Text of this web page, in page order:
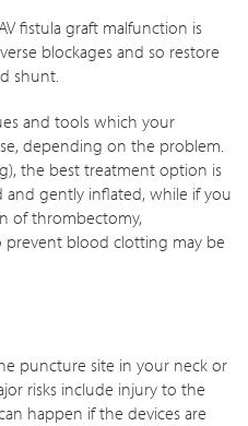
fistula graft malfunction is
blockages and so restore
shunt.
and tools which your
depending on the problem.
the best treatment option is
gently inflated, while if you
of thrombectomy,
blood clotting may be
puncture site in your neck or
risks include injury to the
happen if the devices are